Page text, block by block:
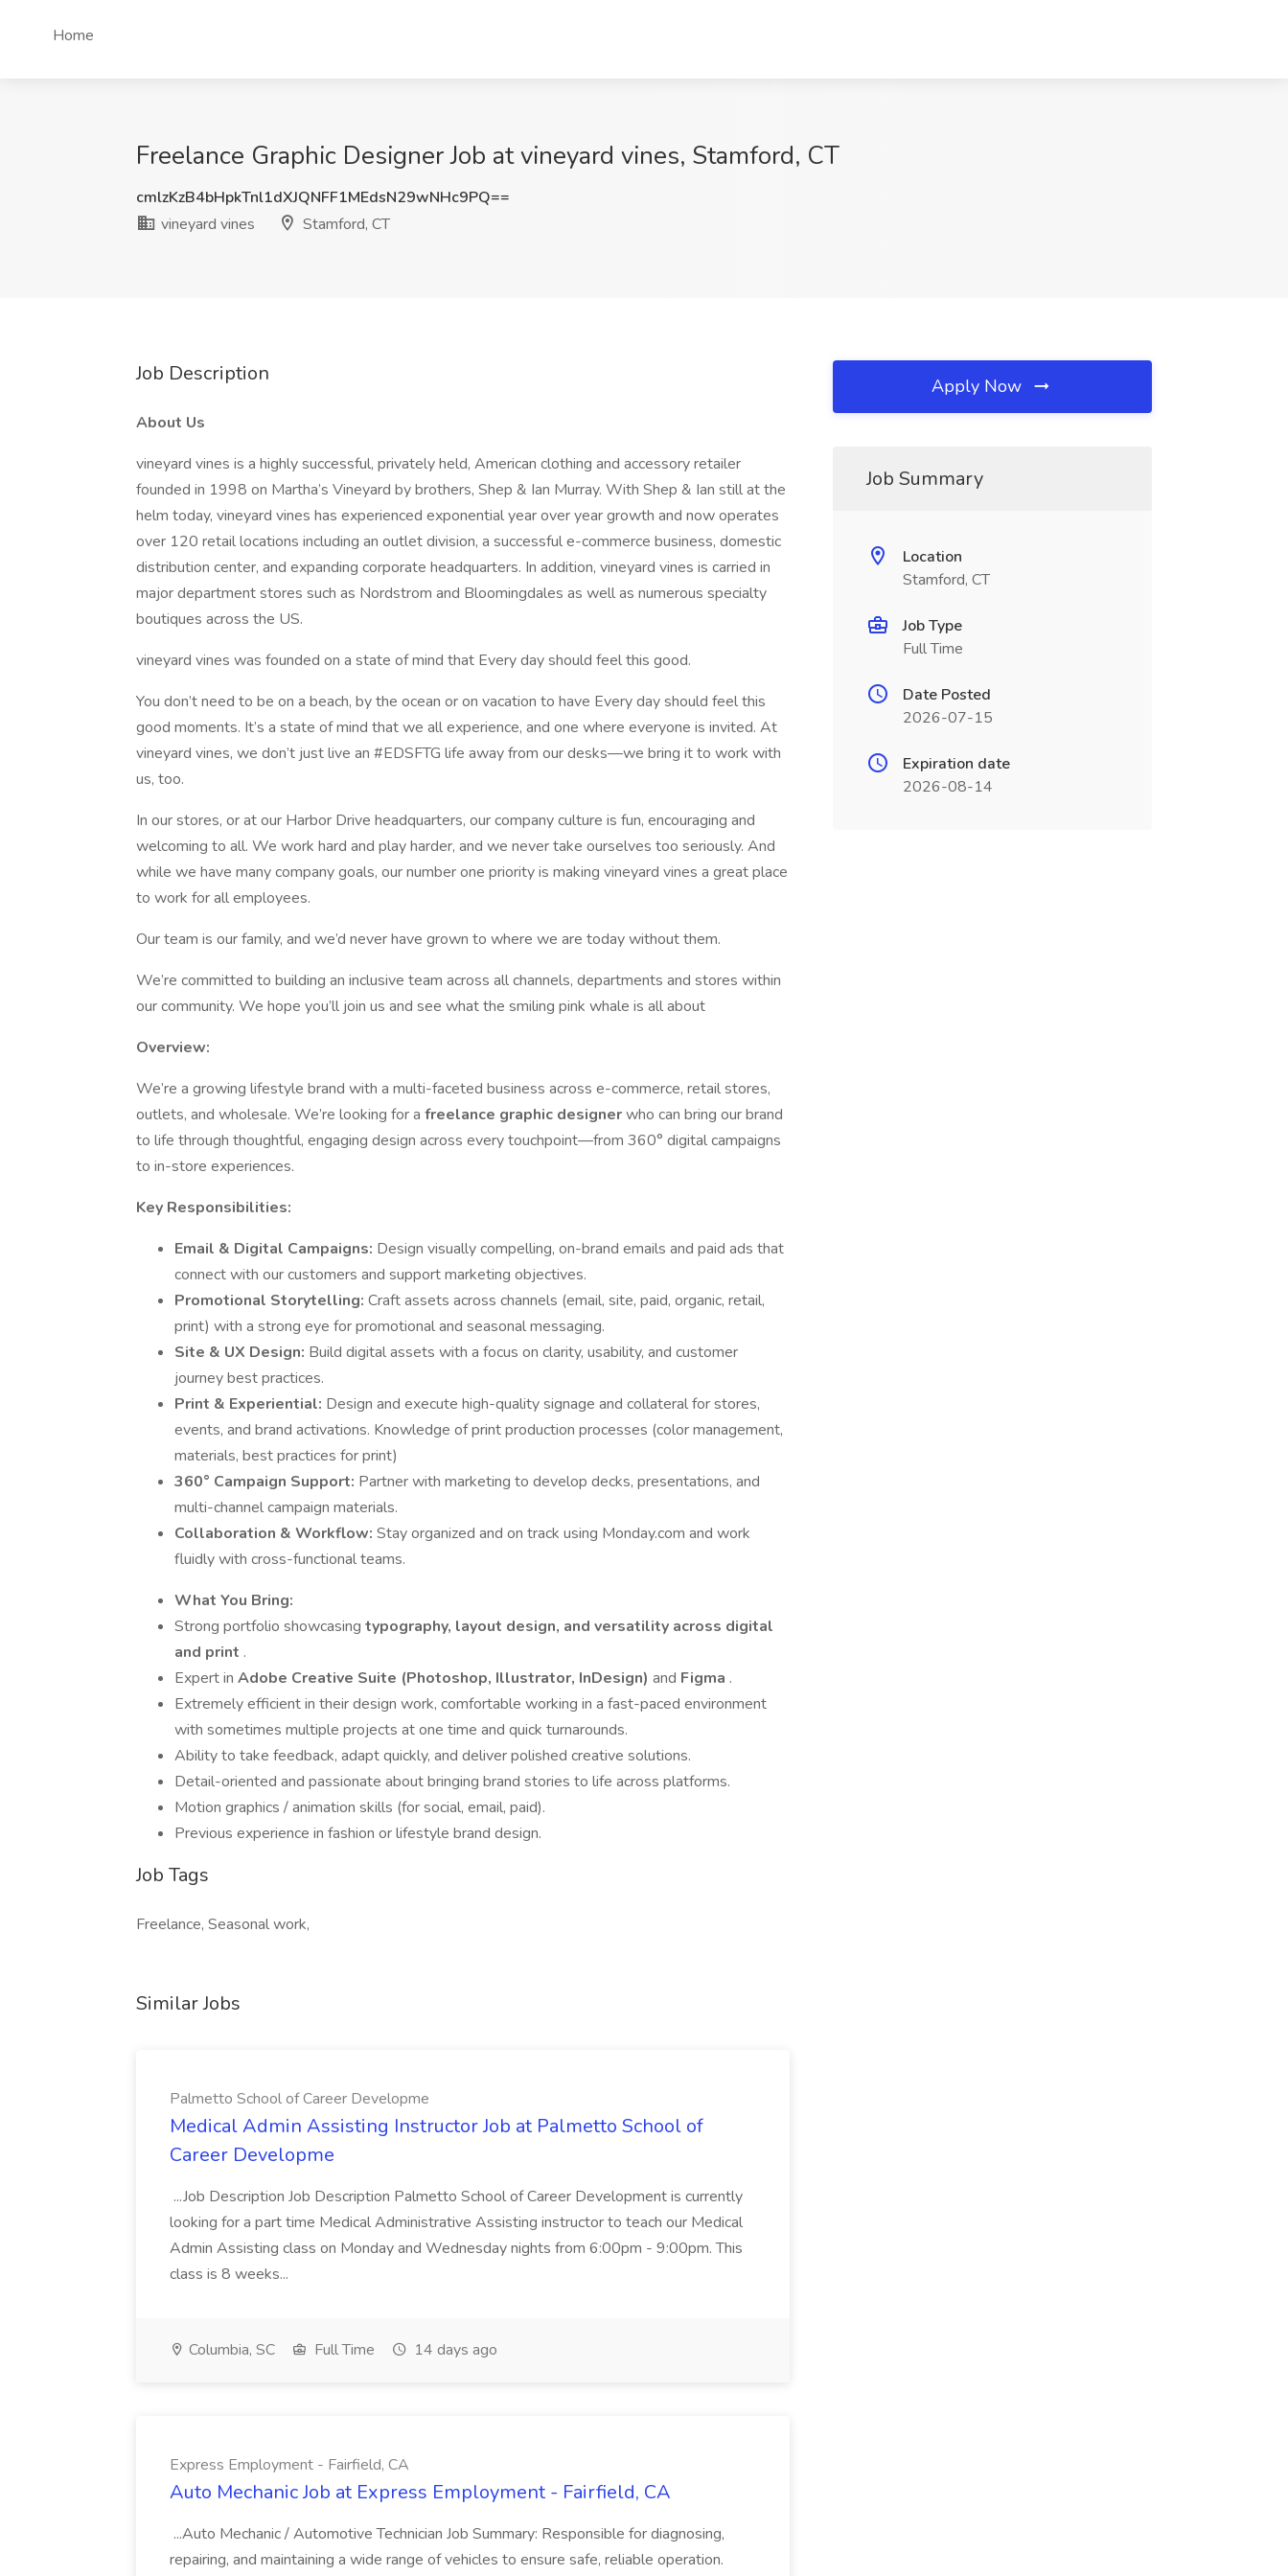
Home
Freelance Graphic Designer Job at vineyard vines, Stamford, CT
cmlzKzB4bHpkTnl1dXJQNFF1MEdsN29wNHc9PQ==
vineyard vines
Stamford, CT
Job Description
About Us
vineyard vines is a highly successful, privately held, American clothing and accessory retailer
founded in 1998 on Martha’s Vineyard by brothers, Shep & Ian Murray. With Shep & Ian still at the
helm today, vineyard vines has experienced exponential year over year growth and now operates
over 120 retail locations including an outlet division, a successful e-commerce business, domestic
distribution center, and expanding corporate headquarters. In addition, vineyard vines is carried in
major department stores such as Nordstrom and Bloomingdales as well as numerous specialty
boutiques across the US.
vineyard vines was founded on a state of mind that Every day should feel this good.
You don’t need to be on a beach, by the ocean or on vacation to have Every day should feel this
good moments. It’s a state of mind that we all experience, and one where everyone is invited. At
vineyard vines, we don’t just live an #EDSFTG life away from our desks—we bring it to work with
us, too.
In our stores, or at our Harbor Drive headquarters, our company culture is fun, encouraging and
welcoming to all. We work hard and play harder, and we never take ourselves too seriously. And
while we have many company goals, our number one priority is making vineyard vines a great place
to work for all employees.
Our team is our family, and we’d never have grown to where we are today without them.
We’re committed to building an inclusive team across all channels, departments and stores within
our community. We hope you’ll join us and see what the smiling pink whale is all about
Overview:
We’re a growing lifestyle brand with a multi-faceted business across e-commerce, retail stores,
outlets, and wholesale. We’re looking for a freelance graphic designerwho can bring our brand
to life through thoughtful, engaging design across every touchpoint—from 360° digital campaigns
to in-store experiences.
Key Responsibilities:
Email & Digital Campaigns: Design visually compelling, on-brand emails and paid ads that
connect with our customers and support marketing objectives.
Promotional Storytelling: Craft assets across channels (email, site, paid, organic, retail,
print) with a strong eye for promotional and seasonal messaging.
Site & UX Design: Build digital assets with a focus on clarity, usability, and customer
journey best practices.
Print & Experiential: Design and execute high-quality signage and collateral for stores,
events, and brand activations. Knowledge of print production processes (color management,
materials, best practices for print)
360° Campaign Support: Partner with marketing to develop decks, presentations, and
multi-channel campaign materials.
Collaboration & Workflow: Stay organized and on track using Monday.com and work
fluidly with cross-functional teams.
What You Bring:
Strong portfolio showcasing typography, layout design, and versatility across digital
and print .
Expert in Adobe Creative Suite (Photoshop, Illustrator, InDesign) and Figma .
Extremely efficient in their design work, comfortable working in a fast-paced environment
with sometimes multiple projects at one time and quick turnarounds.
Ability to take feedback, adapt quickly, and deliver polished creative solutions.
Detail-oriented and passionate about bringing brand stories to life across platforms.
Motion graphics / animation skills (for social, email, paid).
Previous experience in fashion or lifestyle brand design.
Job Tags
Freelance, Seasonal work,
Similar Jobs
Palmetto School of Career Developme
Medical Admin Assisting Instructor Job at Palmetto School of
Career Developme
...Job Description Job Description Palmetto School of Career Development is currently
looking for a part time Medical Administrative Assisting instructor to teach our Medical
Admin Assisting class on Monday and Wednesday nights from 6:00pm - 9:00pm. This
class is 8 weeks...
Columbia, SC Full Time 14 days ago
Express Employment - Fairfield, CA
Auto Mechanic Job at Express Employment - Fairfield, CA
...Auto Mechanic / Automotive Technician Job Summary: Responsible for diagnosing,
repairing, and maintaining a wide range of vehicles to ensure safe, reliable operation.
Apply Now
Job Summary
Location
Stamford, CT
Job Type
Full Time
Date Posted
2026-07-15
Expiration date
2026-08-14